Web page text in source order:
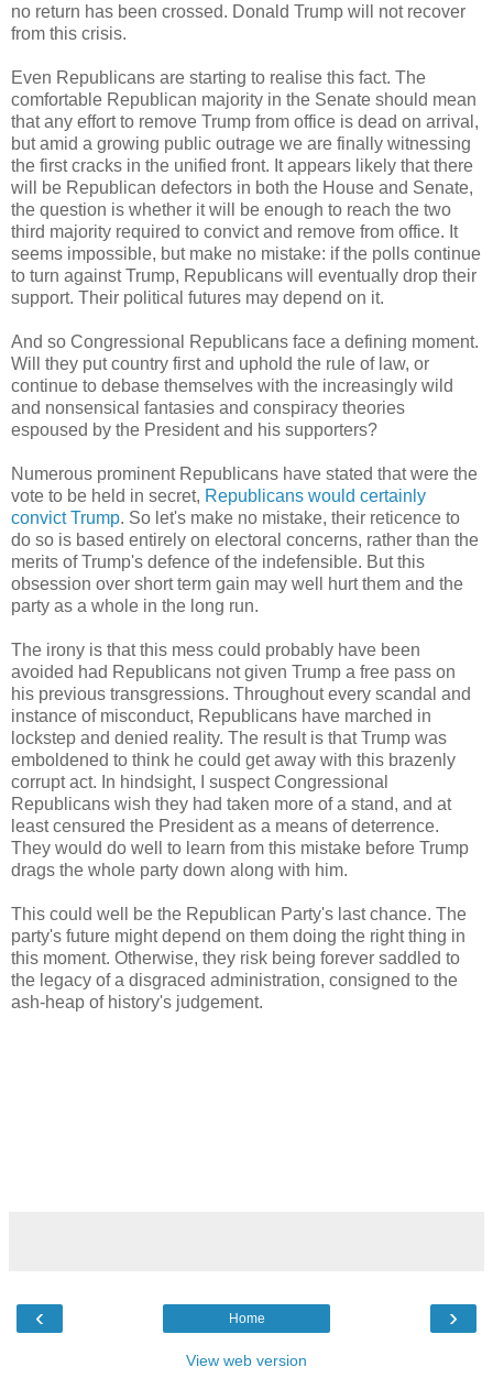
no return has been crossed. Donald Trump will not recover
from this crisis.
Even Republicans are starting to realise this fact. The
comfortable Republican majority in the Senate should mean
that any effort to remove Trump from office is dead on arrival,
but amid a growing public outrage we are finally witnessing
the first cracks in the unified front. It appears likely that there
will be Republican defectors in both the House and Senate,
the question is whether it will be enough to reach the two
third majority required to convict and remove from office. It
seems impossible, but make no mistake: if the polls continue
to turn against Trump, Republicans will eventually drop their
support. Their political futures may depend on it.
And so Congressional Republicans face a defining moment.
Will they put country first and uphold the rule of law, or
continue to debase themselves with the increasingly wild
and nonsensical fantasies and conspiracy theories
espoused by the President and his supporters?
Numerous prominent Republicans have stated that were the
vote to be held in secret, Republicans would certainly
convict Trump. So let's make no mistake, their reticence to
do so is based entirely on electoral concerns, rather than the
merits of Trump's defence of the indefensible. But this
obsession over short term gain may well hurt them and the
party as a whole in the long run.
The irony is that this mess could probably have been
avoided had Republicans not given Trump a free pass on
his previous transgressions. Throughout every scandal and
instance of misconduct, Republicans have marched in
lockstep and denied reality. The result is that Trump was
emboldened to think he could get away with this brazenly
corrupt act. In hindsight, I suspect Congressional
Republicans wish they had taken more of a stand, and at
least censured the President as a means of deterrence.
They would do well to learn from this mistake before Trump
drags the whole party down along with him.
This could well be the Republican Party's last chance. The
party's future might depend on them doing the right thing in
this moment. Otherwise, they risk being forever saddled to
the legacy of a disgraced administration, consigned to the
ash-heap of history's judgement.
‹ ›
Home
View web version